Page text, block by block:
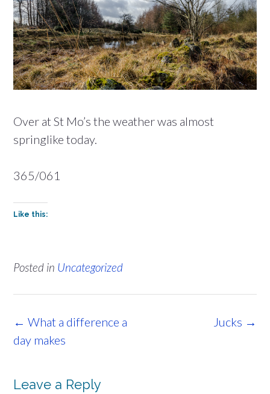
Over at St Mo’s the weather was almost
springlike today.
365/061
Like this:
Posted in Uncategorized
Post
navigation
Jucks →
← What a difference a
day makes
Leave a Reply